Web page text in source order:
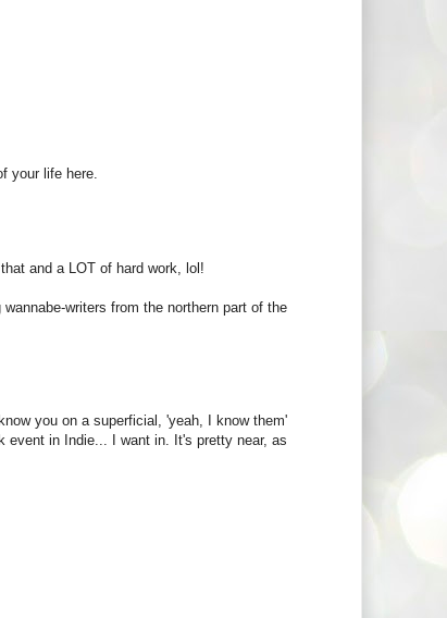
your life here.
and a LOT of hard work, lol!
writers from the northern part of the
you on a superficial, 'yeah, I know them'
event in Indie... I want in. It's pretty near, as